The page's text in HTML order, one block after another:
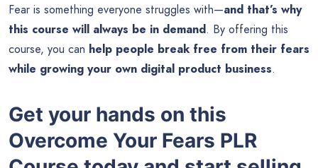
Fear is something everyone struggles with—and that’s why
this course will always be in demand. By offering this
course, you can help people break free from their fears
while growing your own digital product business.
Get your hands on this
Overcome Your Fears PLR